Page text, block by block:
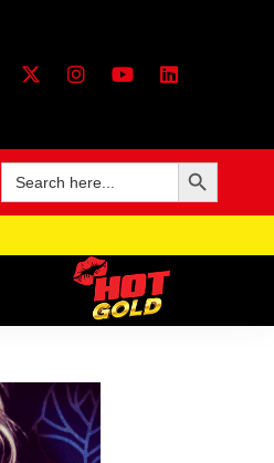
Search
for:
Search Button